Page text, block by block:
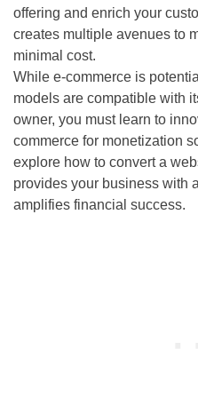
offering and enrich your
creates multiple avenues to
minimal cost.
While e-commerce is
models are compatible with
owner, you must learn to
commerce for monetization
explore how to convert a
provides your business with
amplifies financial success.